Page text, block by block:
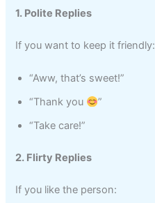
1. Polite Replies
If you want to keep it friendly:
“Aww, that’s sweet!”
“Thank you
”
“Take care!”
2. Flirty Replies
If you like the person: